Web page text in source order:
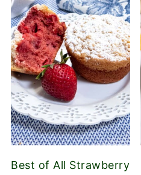
Best of All Strawberry